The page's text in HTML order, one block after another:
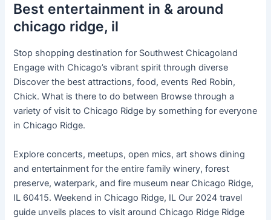
Best entertainment in & around
chicago ridge, il
Stop shopping destination for Southwest Chicagoland
Engage with Chicago’s vibrant spirit through diverse
Discover the best attractions, food, events Red Robin,
Chick. What is there to do between Browse through a
variety of visit to Chicago Ridge by something for everyone
in Chicago Ridge.
Explore concerts, meetups, open mics, art shows dining
and entertainment for the entire family winery, forest
preserve, waterpark, and fire museum near Chicago Ridge,
IL 60415. Weekend in Chicago Ridge, IL Our 2024 travel
guide unveils places to visit around Chicago Ridge Ridge